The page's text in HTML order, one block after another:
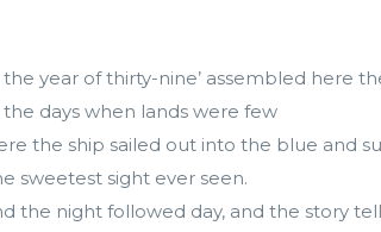
the year of thirty-nine’ assembled here
the days when lands were few
the ship sailed out into the blue and
sweetest sight ever seen.
the night followed day, and the story